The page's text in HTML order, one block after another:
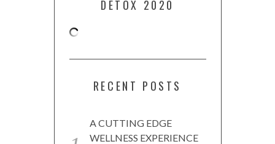
DETOX 2020
RECENT POSTS
A CUTTING EDGE
WELLNESS EXPERIENCE